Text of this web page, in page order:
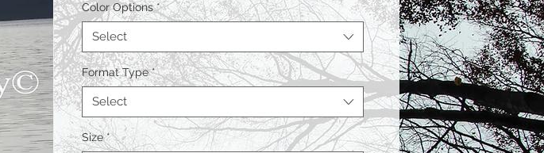
Color Options *
Select
Format Type *
Select
Size *